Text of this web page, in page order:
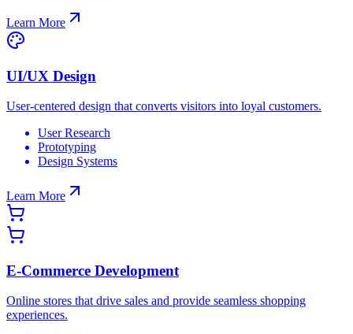
Learn More
UI/UX Design
User-centered design that converts visitors into loyal customers.
User Research
Prototyping
Design Systems
Learn More
E-Commerce Development
Online stores that drive sales and provide seamless shopping
experiences.